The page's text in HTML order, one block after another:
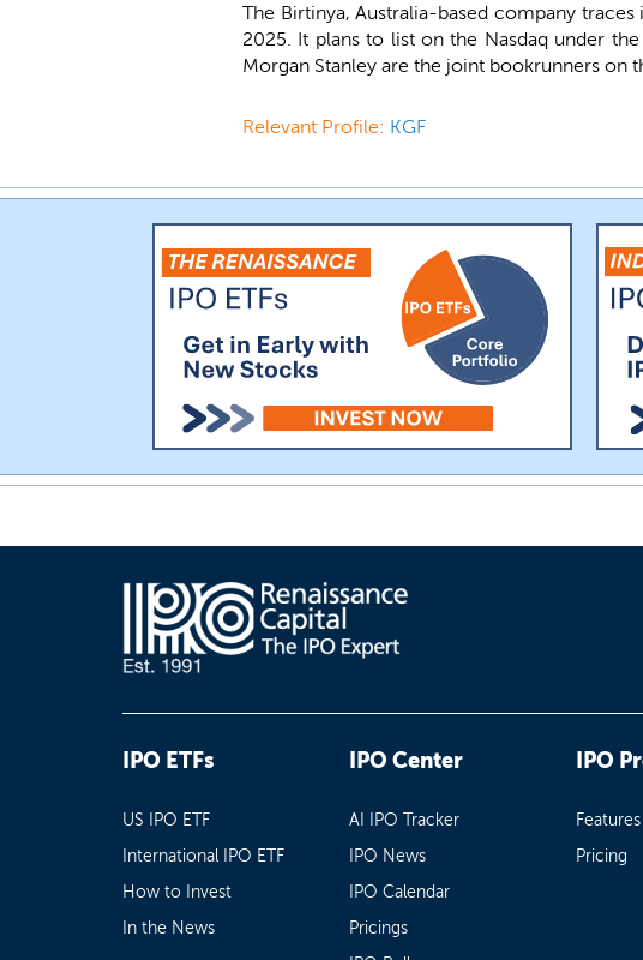
The Birtinya, Australia-based company
2025. It plans to list on the Nasdaq under
Morgan Stanley are the joint bookrunners on
Relevant Profile: KGF
IPO ETFs
US IPO ETF
International IPO ETF
How to Invest
In the News
IPO Center
AI IPO Tracker
IPO News
IPO Calendar
Pricings
IPO
Features
Pricing